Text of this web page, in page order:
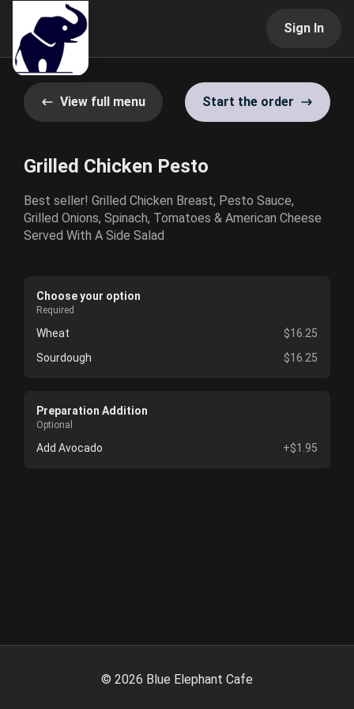
Sign In
View full menu Start the order
Grilled Chicken Pesto
Best seller! Grilled Chicken Breast, Pesto Sauce,
Grilled Onions, Spinach, Tomatoes & American Cheese
Served With A Side Salad
Choose your option
Required
Wheat
$16.25
Sourdough
$16.25
Preparation Addition
Optional
Add Avocado +$1.95
© 2026 Blue Elephant Cafe